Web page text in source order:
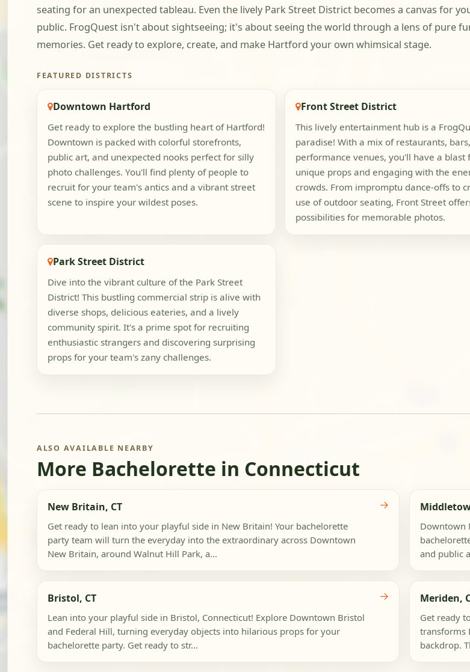
seating for an unexpected tableau. Even the lively Park Street District becomes a canvas for
public. FrogQuest isn't about sightseeing; it's about seeing the world through a lens of pure
memories. Get ready to explore, create, and make Hartford your own whimsical stage.
FEATURED DISTRICTS
Downtown Hartford
Get ready to explore the bustling heart of Hartford!
Downtown is packed with colorful storefronts,
public art, and unexpected nooks perfect for silly
photo challenges. You'll find plenty of people to
recruit for your team's antics and a vibrant street
scene to inspire your wildest poses.
Front Street District
This lively entertainment hub is a
paradise! With a mix of restaurants,
performance venues, you'll have a blast
unique props and engaging with the
crowds. From impromptu dance-offs to
use of outdoor seating, Front Street
possibilities for memorable photos.
Park Street District
Dive into the vibrant culture of the Park Street
District! This bustling commercial strip is alive with
diverse shops, delicious eateries, and a lively
community spirit. It's a prime spot for recruiting
enthusiastic strangers and discovering surprising
props for your team's zany challenges.
ALSO AVAILABLE NEARBY
More Bachelorette in Connecticut
New Britain, CT
Get ready to lean into your playful side in New Britain! Your bachelorette
party team will turn the everyday into the extraordinary across Downtown
New Britain, around Walnut Hill Park, a...
→
Downtown
and public
Bristol, CT
Lean into your playful side in Bristol, Connecticut! Explore Downtown Bristol
and Federal Hill, turning everyday objects into hilarious props for your
bachelorette party. Get ready to str...
→ Meriden,
Get ready
transforms
backdrop.